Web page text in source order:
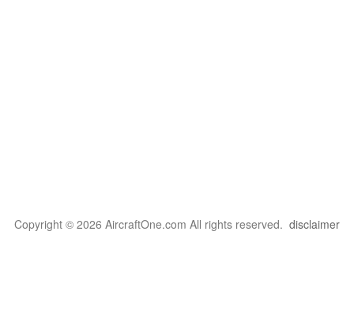
Copyright © 2026 AircraftOne.com All rights reserved. disclaimer